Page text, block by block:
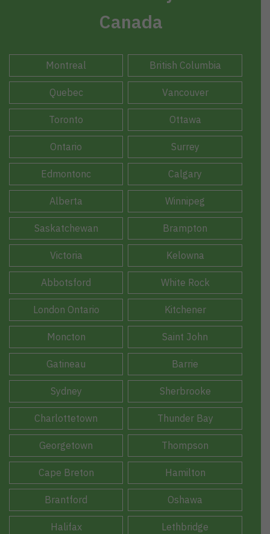
Canada
Montreal British Columbia
Quebec Vancouver
Toronto Ottawa
Ontario Surrey
Edmontonc Calgary
Alberta Winnipeg
Saskatchewan Brampton
Victoria Kelowna
Abbotsford White Rock
London Ontario Kitchener
Moncton Saint John
Gatineau Barrie
Sydney Sherbrooke
Charlottetown Thunder Bay
Georgetown Thompson
Cape Breton Hamilton
Brantford Oshawa
Halifax Lethbridge